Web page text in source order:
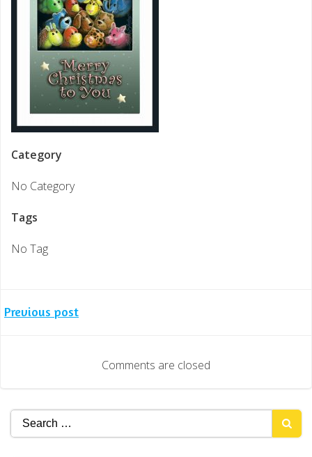
Category
No Category
Tags
No Tag
Post
navigation
Previous post
Comments are closed
Search
for: